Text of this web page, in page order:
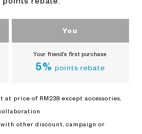
You
Your friend’s first purchase
5%points rebate
price of RM238 except accessories,
other discount, campaign or